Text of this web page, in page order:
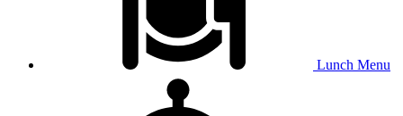
Lunch Menu